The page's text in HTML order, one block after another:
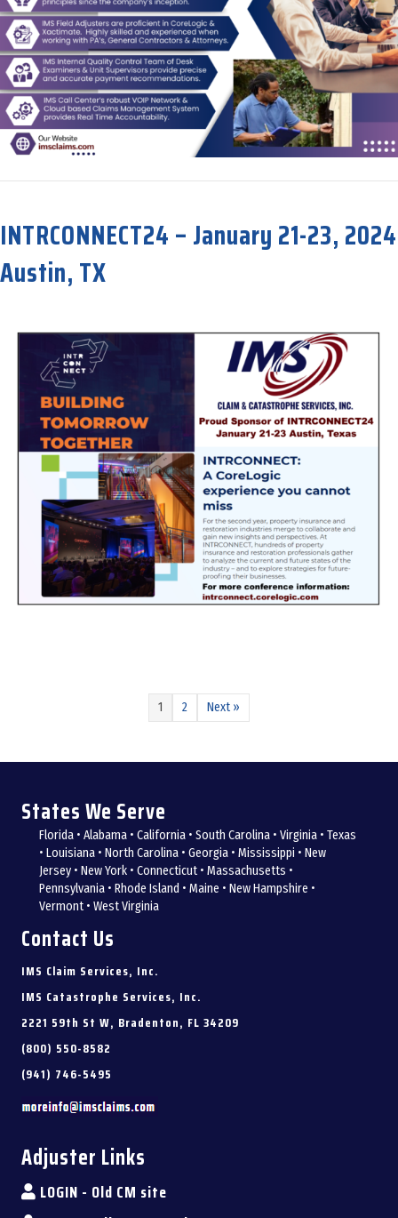
about Now Celebrating our 32nd Anniversary!
INTRCONNECT24 – January 21-23, 2024
Austin, TX
1 2 Next »
States We Serve
Florida • Alabama • California • South Carolina • Virginia • Texas
• Louisiana • North Carolina • Georgia • Mississippi • New
Jersey • New York • Connecticut • Massachusetts •
Pennsylvania • Rhode Island • Maine • New Hampshire •
Vermont • West Virginia
Contact Us
IMS Claim Services, Inc.
IMS Catastrophe Services, Inc.
2221 59th St W, Bradenton, FL 34209
(800) 550-8582
(941) 746-5495
Adjuster Links
LOGIN - Old CM site